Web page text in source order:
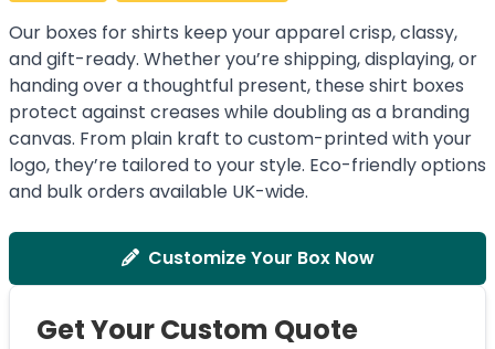
Our boxes for shirts keep your apparel crisp, classy,
and gift-ready. Whether you’re shipping, displaying, or
handing over a thoughtful present, these shirt boxes
protect against creases while doubling as a branding
canvas. From plain kraft to custom-printed with your
logo, they’re tailored to your style. Eco-friendly options
and bulk orders available UK-wide.
Customize Your Box Now
Get Your Custom Quote